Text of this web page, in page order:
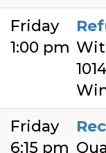
Friday
1:00 pm
Friday
6:15 pm